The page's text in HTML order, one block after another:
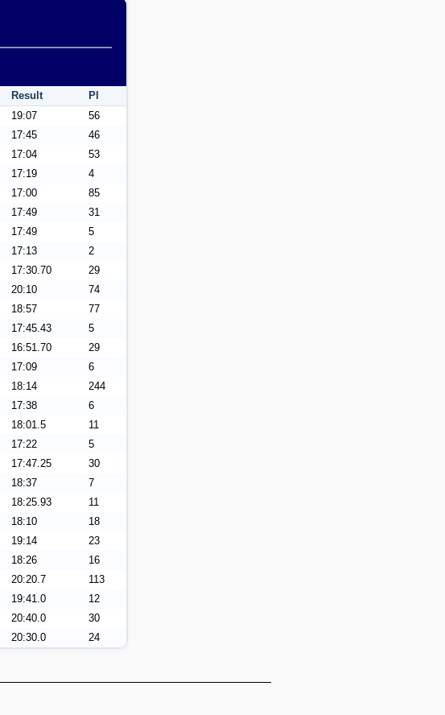
Result
Pl
19:07
56
17:45
46
17:04
53
17:19
4
17:00
85
17:49
31
17:49
5
17:13
2
17:30.70
29
20:10
74
18:57
77
17:45.43
5
16:51.70
29
17:09
6
18:14
244
17:38
6
18:01.5
11
17:22
5
17:47.25
30
18:37
7
18:25.93
11
18:10
18
19:14
23
18:26
16
20:20.7
113
19:41.0
12
20:40.0
30
20:30.0 24